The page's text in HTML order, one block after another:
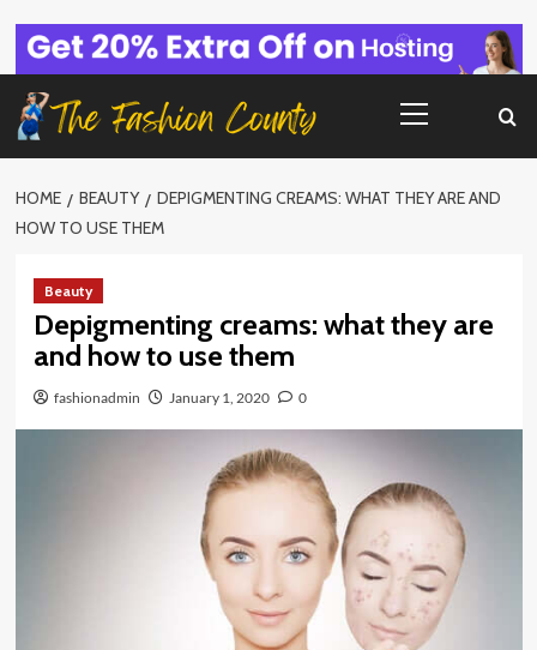
content
Menu
HOME BEAUTY
DEPIGMENTING CREAMS: WHAT THEY ARE AND
HOW TO USE THEM
Beauty
Depigmenting creams: what they are
and how to use them
fashionadmin January 1, 2020 0